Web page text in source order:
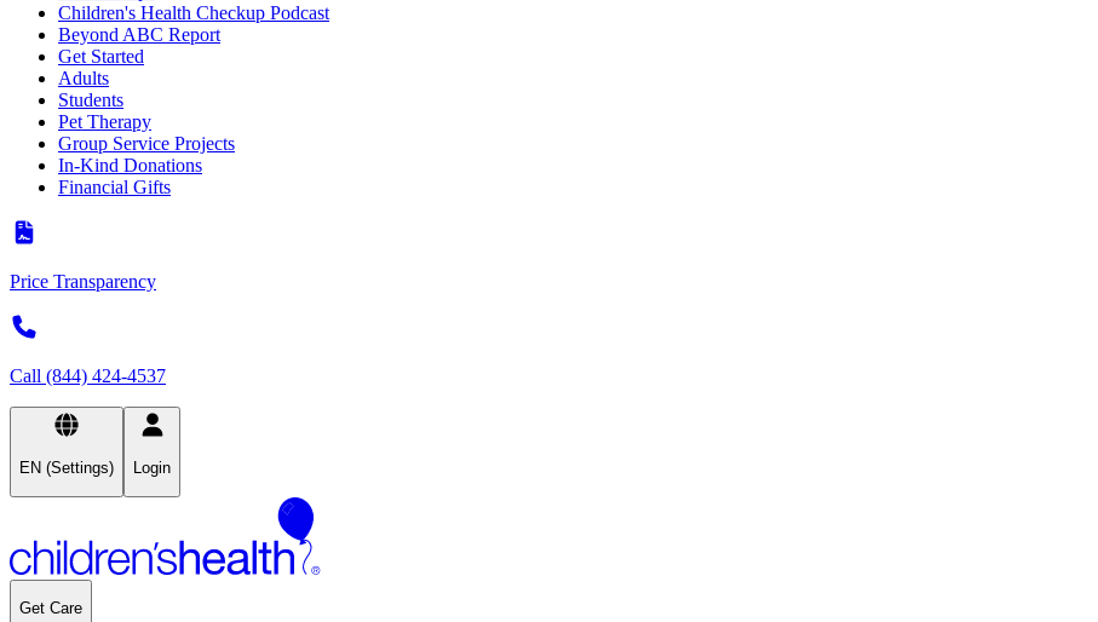
Children's Health Checkup Podcast
Beyond ABC Report
Get Started
Adults
Students
Pet Therapy
Group Service Projects
In-Kind Donations
Financial Gifts
Price Transparency
Call (844) 424-4537
EN (Settings) Login
Get Care